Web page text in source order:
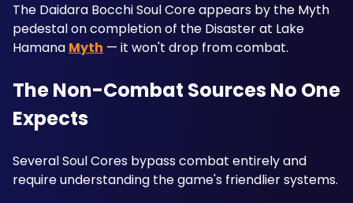
The Daidara Bocchi Soul Core appears by the Myth
pedestal on completion of the Disaster at Lake
Hamana Myth — it won't drop from combat.
The Non-Combat Sources No One
Expects
Several Soul Cores bypass combat entirely and
require understanding the game's friendlier systems.